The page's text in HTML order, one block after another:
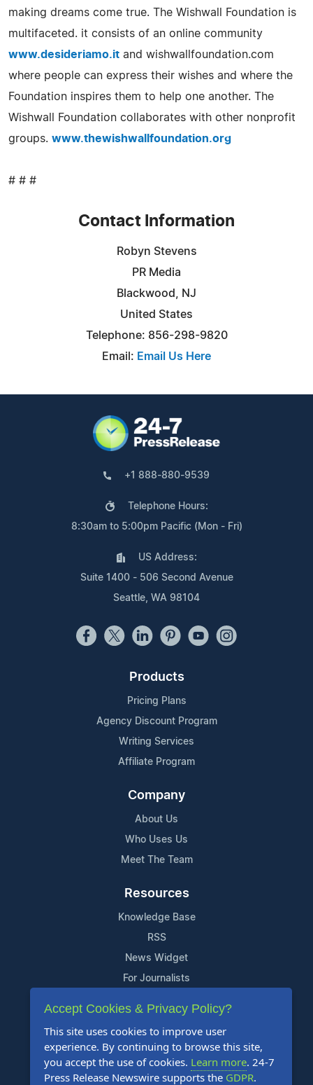
making dreams come true. The Wishwall Foundation is
multifaceted. it consists of an online community
www.desideriamo.it and wishwallfoundation.com
where people can express their wishes and where the
Foundation inspires them to help one another. The
Wishwall Foundation collaborates with other nonprofit
groups. www.thewishwallfoundation.org
# # #
Contact Information
Robyn Stevens
PR Media
Blackwood, NJ
United States
Telephone: 856-298-9820
Email: Email Us Here
+1 888-880-9539
Telephone Hours:
8:30am to 5:00pm Pacific (Mon - Fri)
US Address:
Suite 1400 - 506 Second Avenue
Seattle, WA 98104
Products
Pricing Plans
Agency Discount Program
Writing Services
Affiliate Program
Company
About Us
Who Uses Us
Meet The Team
Resources
Knowledge Base
RSS
News Widget
For Journalists
Support
Contact Us
Content Guidelines
FAQs
Accept Cookies & Privacy Policy?
This site uses cookies to improve user
experience. By continuing to browse this site,
you accept the use of cookies. Learn more. 24-7
Press Release Newswire supports the GDPR.